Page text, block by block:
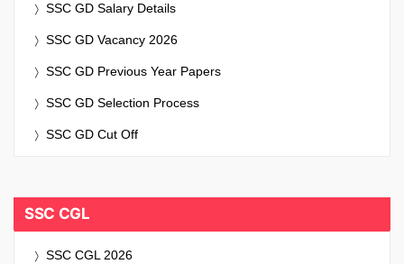
SSC GD Salary Details
SSC GD Vacancy 2026
SSC GD Previous Year Papers
SSC GD Selection Process
SSC GD Cut Off
SSC CGL
SSC CGL 2026